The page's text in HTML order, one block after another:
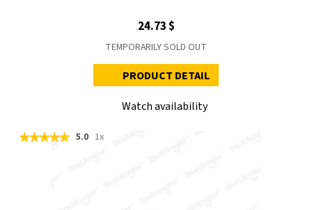
24.73 $
TEMPORARILY SOLD OUT
PRODUCT DETAIL
Watch availability
5.0 1x